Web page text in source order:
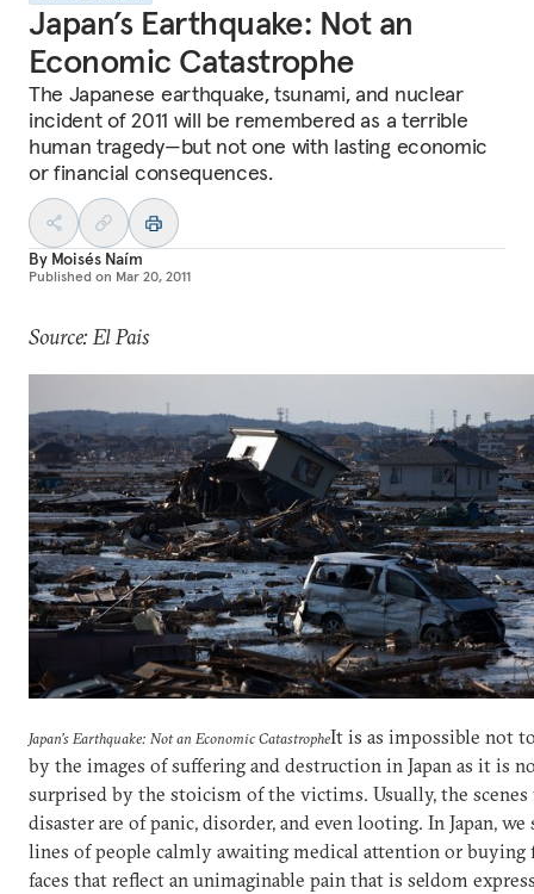
Japan’s Earthquake: Not an
Economic Catastrophe
The Japanese earthquake, tsunami, and nuclear
incident of 2011 will be remembered as a terrible
human tragedy—but not one with lasting economic
or financial consequences.
By Moisés Naím
Published on Mar 20, 2011
Source: El Pais
Japan’s Earthquake: Not an Economic CatastropheIt is as impossible not
by the images of suffering and destruction in Japan as it is
surprised by the stoicism of the victims. Usually, the
disaster are of panic, disorder, and even looting. In Japan, we
lines of people calmly awaiting medical attention or buying
faces that reflect an unimaginable pain that is seldom